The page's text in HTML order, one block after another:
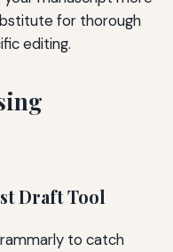
for thorough
editing.
Draft Tool
to catch